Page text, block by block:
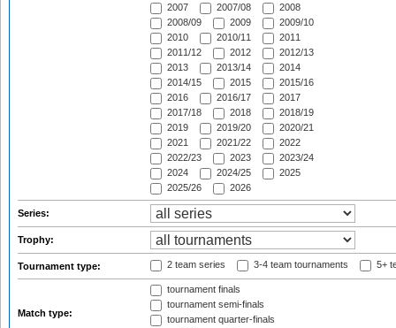
2007
2007/08
2008
2008/09
2009
2009/10
2010
2010/11
2011
2011/12
2012
2012/13
2013
2013/14
2014
2014/15
2015
2015/16
2016
2016/17
2017
2017/18
2018
2018/19
2019
2019/20
2020/21
2021
2021/22
2022
2022/23
2023
2023/24
2024
2024/25
2025
2025/26
2026
Series:
Trophy:
Tournament type: 2 team series 3-4 team tournaments 5+
Match type:
tournament finals
tournament semi-finals
tournament quarter-finals